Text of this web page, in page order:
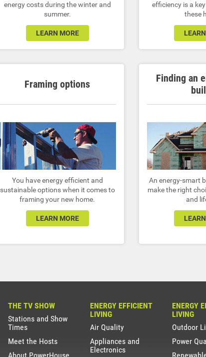
energy costs during the winter and
summer.
LEARN MORE
efficiency is a
these
Framing options
You have energy efficient and
sustainable options when it comes to
framing your new home.
LEARN MORE
Finding an
An energy-smart
make the right
and
THE TV SHOW
Stations and Show
Times
Meet the Hosts
ENERGY EFFICIENT
LIVING
Air Quality
Appliances and
Electronics
ENERGY
LIVING
Outdoor
Power